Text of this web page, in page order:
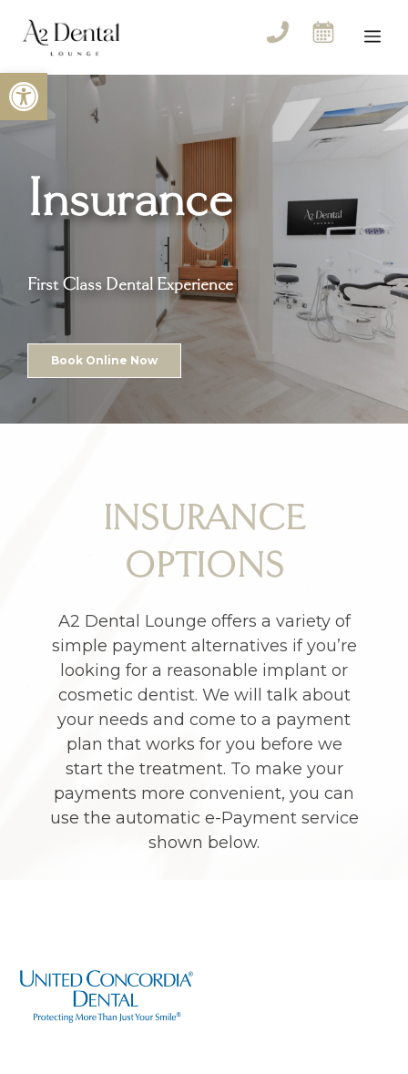
Open toolbar
content
Insurance
First Class Dental Experience
Book Online Now
INSURANCE
OPTIONS
A2 Dental Lounge offers a variety of
simple payment alternatives if you’re
looking for a reasonable implant or
cosmetic dentist. We will talk about
your needs and come to a payment
plan that works for you before we
start the treatment. To make your
payments more convenient, you can
use the automatic e-Payment service
shown below.